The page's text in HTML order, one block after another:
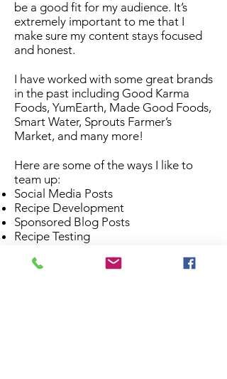
be a good fit for my audience. It’s
extremely important to me that I
make sure my content stays focused
and honest.
I have worked with some great brands
in the past including Good Karma
Foods, YumEarth, Made Good Foods,
Smart Water, Sprouts Farmer’s
Market, and many more!
Here are some of the ways I like to
team up:
Social Media Posts
Recipe Development
Sponsored Blog Posts
Recipe Testing
Food Photography